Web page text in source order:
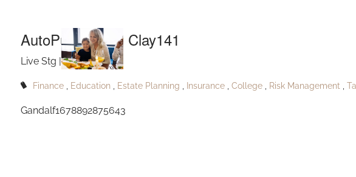
AutoPublishPort Clay141
Live Stg |May 24, 2023
Finance Education Estate Planning Insurance College Risk Management
Gandalf1678892875643